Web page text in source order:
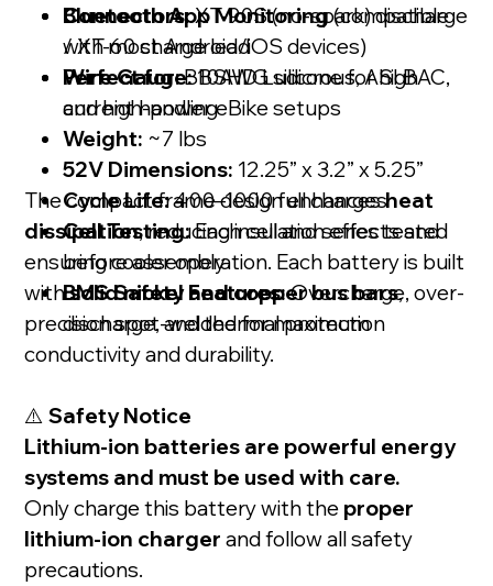
Bluetooth App Monitoring(compatible
with most Android/iOS devices)
Perfect for: BBSHD Ludicrous, ASI BAC,
and high-power eBike setups
Connectors:XT-90S (no-spark) discharge
/ XT-60 charge lead
Wire Gauge:10AWG silicone for high
current handling
Weight: ~7 lbs
52V Dimensions: 12.25” x 3.2” x 5.25”
Cycle Life:400–1000 full charges
Cell Testing:Each cell and series tested
before assembly
BMS Safety Features:Overcharge, over-
discharge, and thermal protection
The compact frame design enhancesheat
dissipation, reducing insulation effects and
ensuring cooler operation. Each battery is built
withsolid nickel and copper bus bars,
precision spot-welded for maximum
conductivity and durability.
⚠️Safety Notice
Lithium-ion batteries are powerful energy
systems and must be used with care.
Only charge this battery with the proper
lithium-ion charger and follow all safety
precautions.